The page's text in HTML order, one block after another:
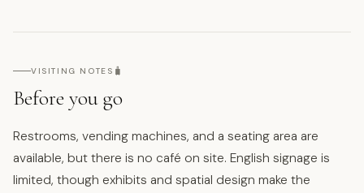
VISITING NOTES 🧳
Before you go
Restrooms, vending machines, and a seating area are
available, but there is no café on site. English signage is
limited, though exhibits and spatial design make the